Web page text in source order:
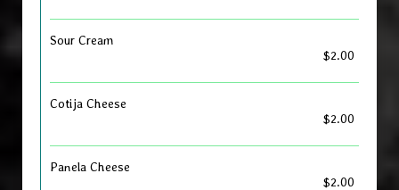
Sour Cream
$2.00
Cotija Cheese
$2.00
Panela Cheese
$2.00